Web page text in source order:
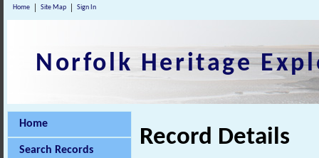
Home Site Map Sign In
Norfolk Heritage
Home
Search Records Record Details